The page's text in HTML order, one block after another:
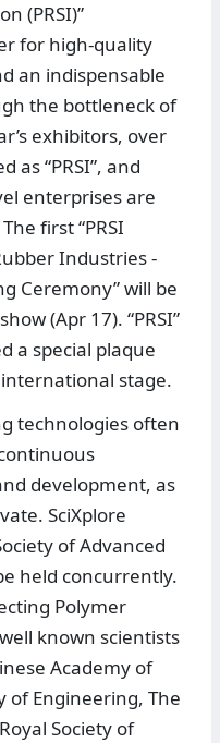
(PRSI)”
for high-quality
an indispensable
the bottleneck of
exhibitors, over
as “PRSI”, and
enterprises are
first “PRSI
Industries -
Ceremony” will be
(Apr 17). “PRSI”
a special plaque
stage.
technologies often
development, as
SciXplore
of Advanced
held concurrently.
Polymer
known scientists
Academy of
of Engineering, The
Society of